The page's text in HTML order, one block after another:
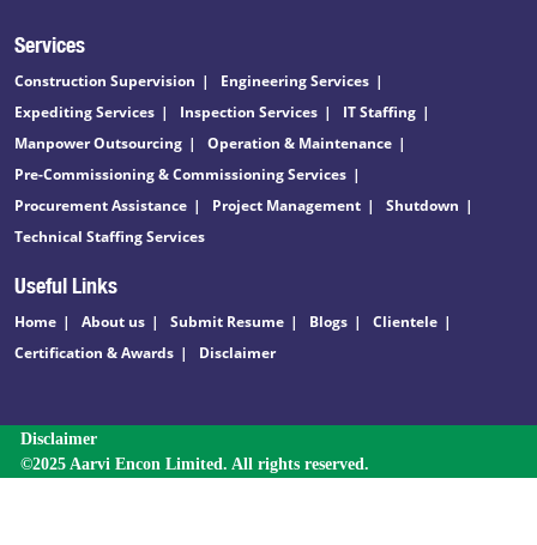
Services
Construction Supervision
Engineering Services
Expediting Services
Inspection Services
IT Staffing
Manpower Outsourcing
Operation & Maintenance
Pre-Commissioning & Commissioning Services
Procurement Assistance
Project Management
Shutdown
Technical Staffing Services
Useful Links
Home About us Submit Resume Blogs
Clientele
Certification & Awards
Disclaimer
Disclaimer
©2025 Aarvi Encon Limited. All rights reserved.